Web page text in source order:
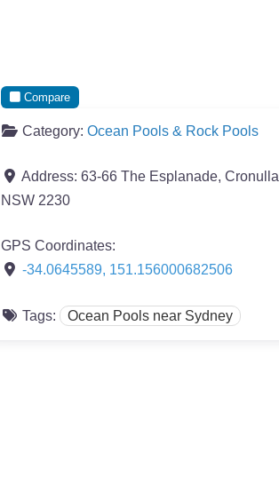
Compare
Category: Ocean Pools & Rock Pools
Address: 63-66 The Esplanade, Cronulla
NSW 2230
GPS Coordinates:
-34.0645589, 151.156000682506
Tags: Ocean Pools near Sydney